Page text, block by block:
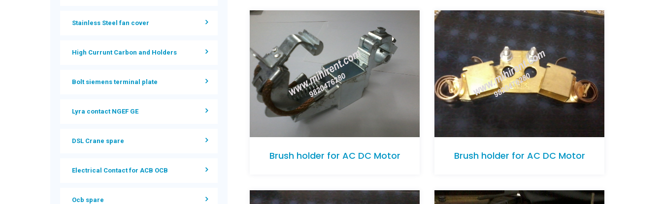
Stainless Steel fan cover
High Currunt Carbon and Holders
Bolt siemens terminal plate
Lyra contact NGEF GE
DSL Crane spare
Electrical Contact for ACB OCB
Ocb spare
Brush holder for AC DC Motor Brush holder for AC DC Motor
Brush holder for AC DC Motor Brush holder for AC DC Motor